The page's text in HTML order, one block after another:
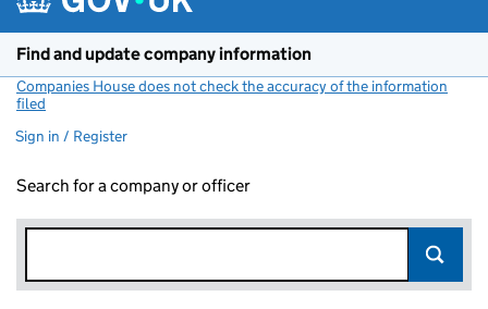
Find and update company information
Companies House does not check the accuracy of the information
filed
Sign in / Register
Search for a company or officer